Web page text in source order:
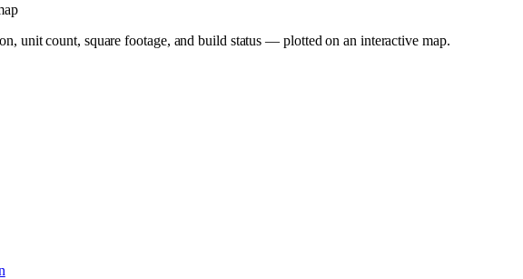
unit count, square footage, and build status — plotted on an interactive map.